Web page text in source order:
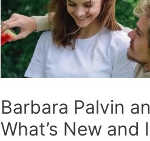
Barbara Palvin
What’s New and